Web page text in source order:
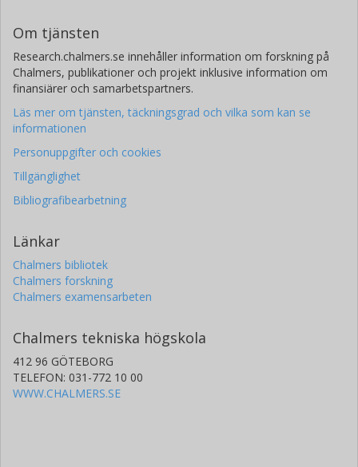
Om tjänsten
Research.chalmers.se innehåller information om forskning på
Chalmers, publikationer och projekt inklusive information om
finansiärer och samarbetspartners.
Läs mer om tjänsten, täckningsgrad och vilka som kan se
informationen
Personuppgifter och cookies
Tillgänglighet
Bibliografibearbetning
Länkar
Chalmers bibliotek
Chalmers forskning
Chalmers examensarbeten
Chalmers tekniska högskola
412 96 GÖTEBORG
TELEFON: 031-772 10 00
WWW.CHALMERS.SE